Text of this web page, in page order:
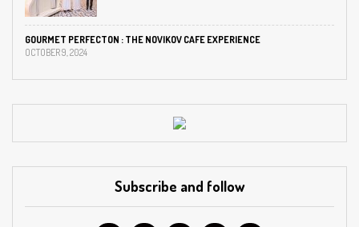
GOURMET PERFECTON : THE NOVIKOV CAFE EXPERIENCE
OCTOBER 9, 2024
Subscribe and follow